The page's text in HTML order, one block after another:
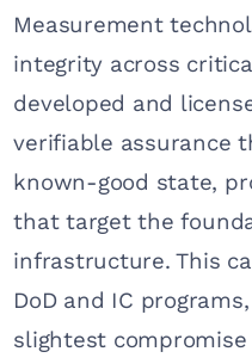
Measurement
integrity across
developed and
verifiable assurance
known-good state,
that target the
infrastructure. This
DoD and IC
slightest